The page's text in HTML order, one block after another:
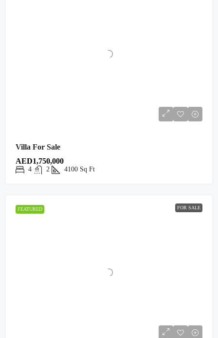
Villa For Sale
AED1,750,000
4 2 4100 Sq Ft
FEATURED FOR SALE